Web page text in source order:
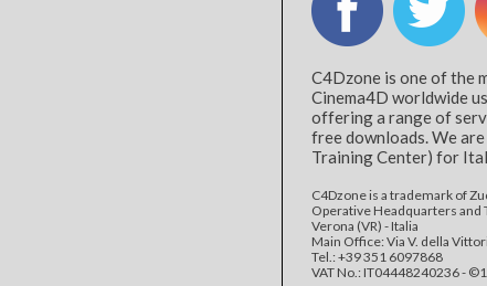
C4Dzone is one of the
Cinema4D worldwide
offering a range of
free downloads. We
Training Center) for
C4Dzone is a trademark of
Operative Headquarters and
Verona (VR) - Italia
Main Office: Via V. della
Tel.: +39 351 6097868‬
VAT No.: IT04448240236 -